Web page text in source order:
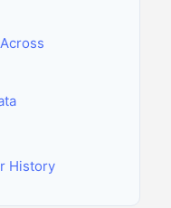
History